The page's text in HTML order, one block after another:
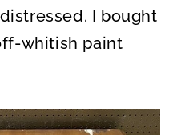
I bought
whitish paint